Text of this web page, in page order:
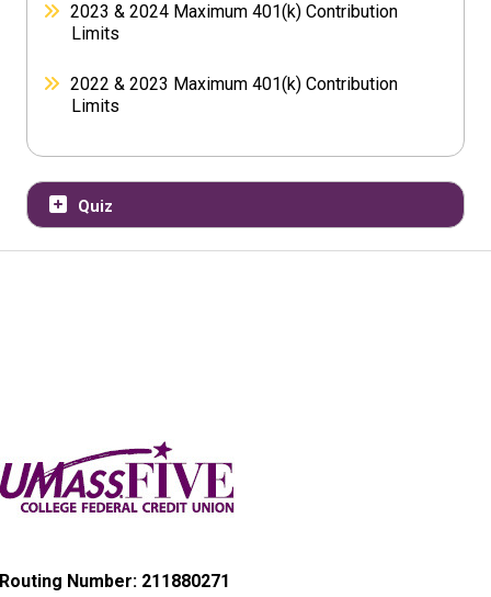
2023 & 2024 Maximum 401(k) Contribution
Limits
2022 & 2023 Maximum 401(k) Contribution
Limits
Quiz
Routing Number: 211880271